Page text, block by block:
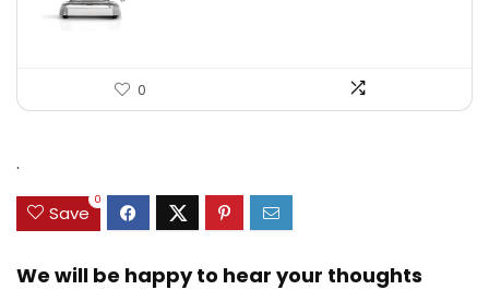
0
.
Save
0
We will be happy to hear your thoughts